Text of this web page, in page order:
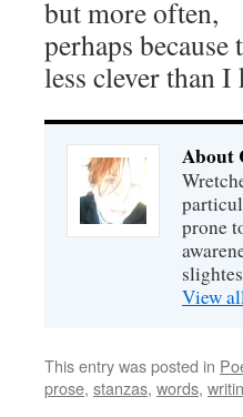
but more often,
perhaps because
less clever than
About
prone
View
This entry was posted in
prose, stanzas, words,